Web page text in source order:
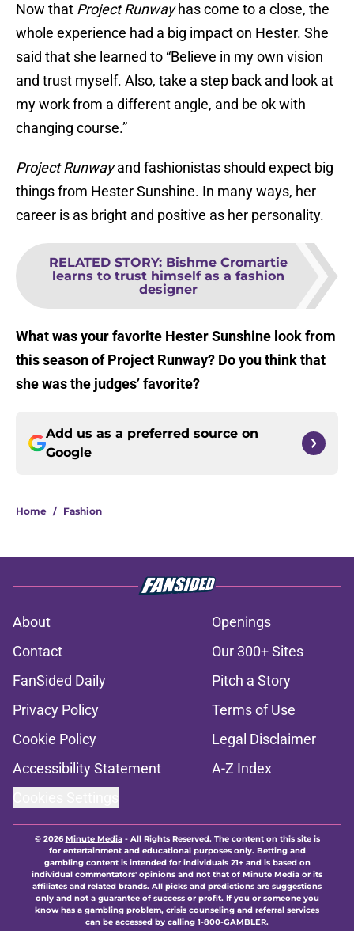
Now that Project Runwayhas come to a close, the
whole experience had a big impact on Hester. She
said that she learned to “Believe in my own vision
and trust myself. Also, take a step back and look at
my work from a different angle, and be ok with
changing course.”
Project Runwayand fashionistas should expect big
things from Hester Sunshine. In many ways, her
career is as bright and positive as her personality.
RELATED STORY: Bishme Cromartie
learns to trust himself as a fashion
designer
What was your favorite Hester Sunshine look from
this season of Project Runway? Do you think that
she was the judges’ favorite?
Add us as a preferred source on
Google
Home / Fashion
About
Openings
Contact
Our 300+ Sites
FanSided Daily
Pitch a Story
Privacy Policy
Terms of Use
Cookie Policy
Legal Disclaimer
Accessibility Statement
A-Z Index
© 2026Minute Media- All Rights Reserved. The content on this site is
for entertainment and educational purposes only. Betting and
gambling content is intended for individuals 21+ and is based on
individual commentators' opinions and not that of Minute Media or its
affiliates and related brands. All picks and predictions are suggestions
only and not a guarantee of success or profit. If you or someone you
know has a gambling problem, crisis counseling and referral services
can be accessed by calling 1-800-GAMBLER.